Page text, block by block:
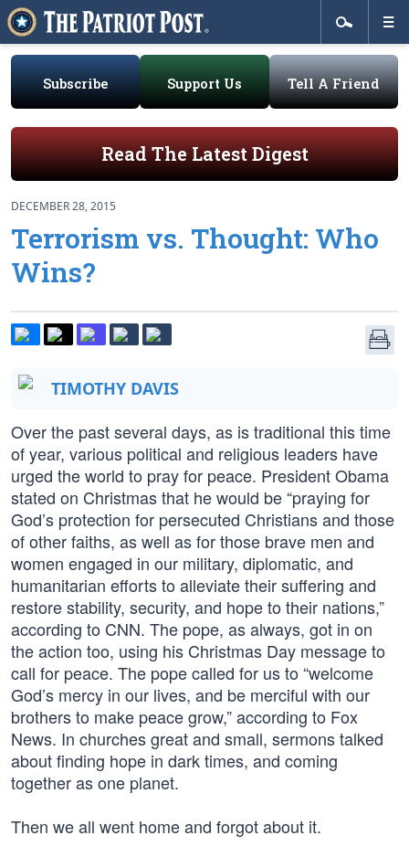
Subscribe Support Us Tell A Friend
Read The Latest Digest
DECEMBER 28, 2015
Terrorism vs. Thought: Who
Wins?
TIMOTHY DAVIS
Over the past several days, as is traditional this time
of year, various political and religious leaders have
urged the world to pray for peace. President Obama
stated on Christmas that he would be “praying for
God’s protection for persecuted Christians and those
of other faiths, as well as for those brave men and
women engaged in our military, diplomatic, and
humanitarian efforts to alleviate their suffering and
restore stability, security, and hope to their nations,”
according to CNN. The pope, as always, got in on
the action too, using his Christmas Day message to
call for peace. The pope called for us to “welcome
God’s mercy in our lives, and be merciful with our
brothers to make peace grow,” according to Fox
News. In churches great and small, sermons talked
about finding hope in dark times, and coming
together as one planet.
Then we all went home and forgot about it.